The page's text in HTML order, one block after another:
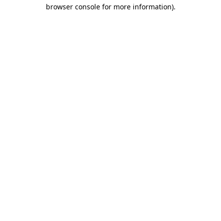
browser console for more information).